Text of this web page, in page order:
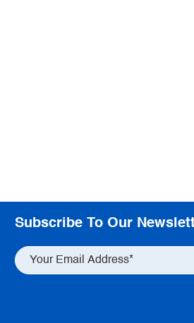
Subscribe To Our